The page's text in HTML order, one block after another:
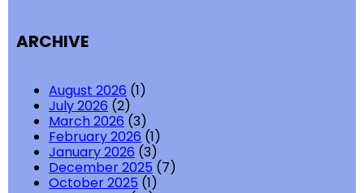
ARCHIVE
August 2026 (1)
July 2026 (2)
March 2026 (3)
February 2026 (1)
January 2026 (3)
December 2025 (7)
October 2025 (1)